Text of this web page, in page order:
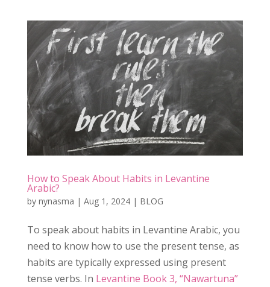
How to Speak About Habits in Levantine
Arabic?
by nynasma | Aug 1, 2024| BLOG
To speak about habits in Levantine Arabic, you
need to know how to use the present tense, as
habits are typically expressed using present
tense verbs. In Levantine Book 3, “Nawartuna”